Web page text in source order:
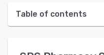
Table of contents